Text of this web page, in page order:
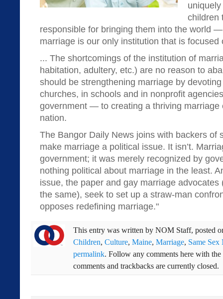
children
responsible for bringing them into the world
marriage is our only institution that is focused
... The shortcomings of the institution of
habitation, adultery, etc.) are no reason to
should be strengthening marriage by
churches, in schools and in nonprofit
government — to creating a thriving marriage
nation.
The Bangor Daily News joins with backers of
make marriage a political issue. It isn’t.
government; it was merely recognized by
nothing political about marriage in the least.
issue, the paper and gay marriage advocates
the same), seek to set up a straw-man
opposes redefining marriage."
This entry was written by NOM Staff, posted
Children, Culture, Maine, Marriage, Same Sex
permalink. Follow any comments here with the
comments and trackbacks are currently closed.